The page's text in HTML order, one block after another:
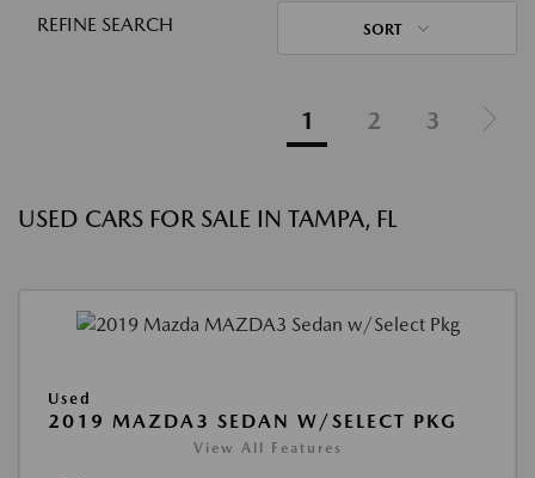
REFINE SEARCH SORT
1 2 3
USED CARS FOR SALE IN TAMPA, FL
Used
2019 MAZDA3 SEDAN W/SELECT PKG
View All Features